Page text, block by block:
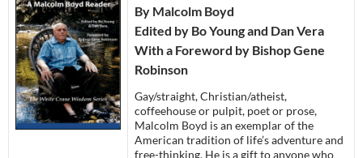
By Malcolm Boyd
Edited by Bo Young and Dan Vera
With a Foreword by Bishop Gene
Robinson
Gay/straight, Christian/atheist,
coffeehouse or pulpit, poet or prose,
Malcolm Boyd is an exemplar of the
American tradition of life’s adventure and
free-thinking. He is a gift to anyone who